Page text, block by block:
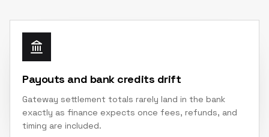
Payouts and bank credits drift
Gateway settlement totals rarely land in the bank
exactly as finance expects once fees, refunds, and
timing are included.